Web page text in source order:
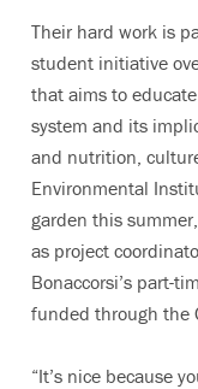
Their hard work is
student initiative
that aims to
system and its
and nutrition,
Environmental
garden this
as project
Bonaccorsi’s part-
funded through the
“It’s nice because